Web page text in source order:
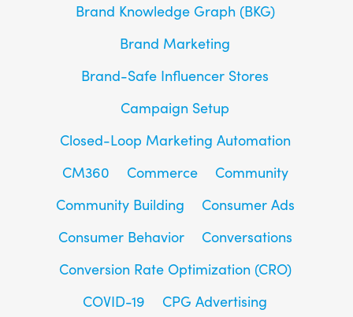
Brand Knowledge Graph (BKG)
Brand Marketing
Brand-Safe Influencer Stores
Campaign Setup
Closed-Loop Marketing Automation
CM360
Commerce
Community
Community Building
Consumer Ads
Consumer Behavior
Conversations
Conversion Rate Optimization (CRO)
COVID-19
CPG Advertising